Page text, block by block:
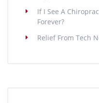
If I See A
Forever?
Relief From Tech